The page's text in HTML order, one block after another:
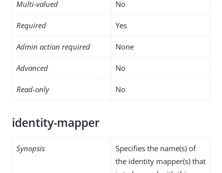
Multi-valued No
Required Yes
Admin action required None
Advanced No
Read-only No
identity-mapper
Synopsis
Specifies the name(s) of
the identity mapper(s) that